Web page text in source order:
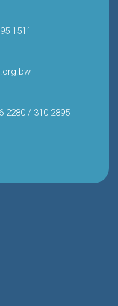
1511
2280 / 310 2895